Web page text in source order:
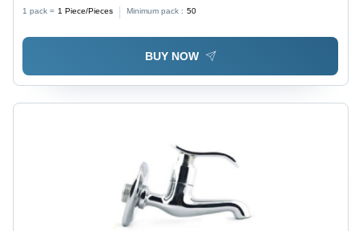
1 pack = 1 Piece/Pieces Minimum pack : 50
BUY NOW